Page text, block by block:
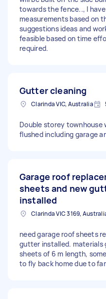
towards the fence.., I
measurements based on
suggestions ideas and
feasible based on time
required.
Gutter cleaning
Clarinda VIC, Australia
Double storey townhouse
flushed including garage
Garage roof
sheets and new
installed
Clarinda VIC 3169,
need garage roof sheets
gutter installed. materials
sheets of 6 m length,
to fly back home due to